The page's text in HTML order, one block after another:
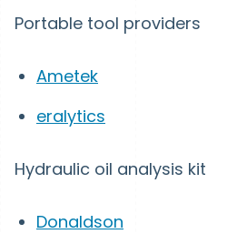
Portable tool providers
Ametek
eralytics
Hydraulic oil analysis kit
Donaldson